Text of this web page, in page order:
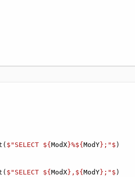
$"SELECT ${ModX}%${ModY};"$ )
$"SELECT ${ModX},${ModY};"$ )